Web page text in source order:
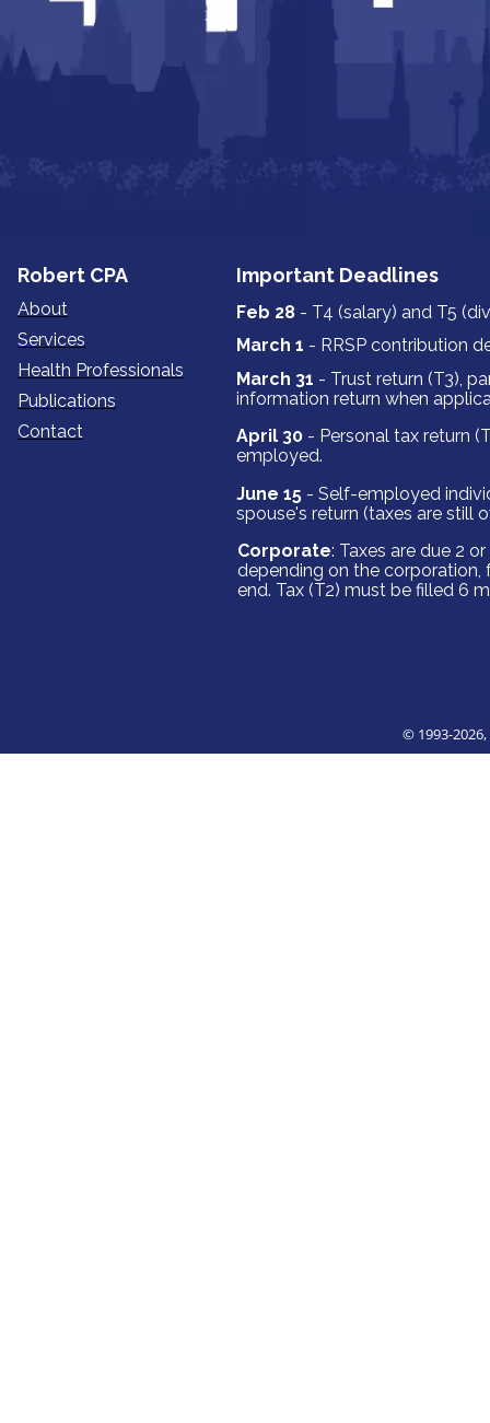
‍‍‍Robert ‍‍‍CPA Important Deadlines
About
Services
March 31 - Trust return (T3‍‍‍),
information return when
April 30 - Personal tax return
employed.
Corporate: Taxes are due 2
depending on the corporation,
end. Tax (T2) must be filled 6
Health Professionals
Publications
Contact
March 1 - RRSP contribution
Feb 28 - T4 (salary) and T5
June 15 - Self-employed
spouse's return (taxes are still
© 1993-